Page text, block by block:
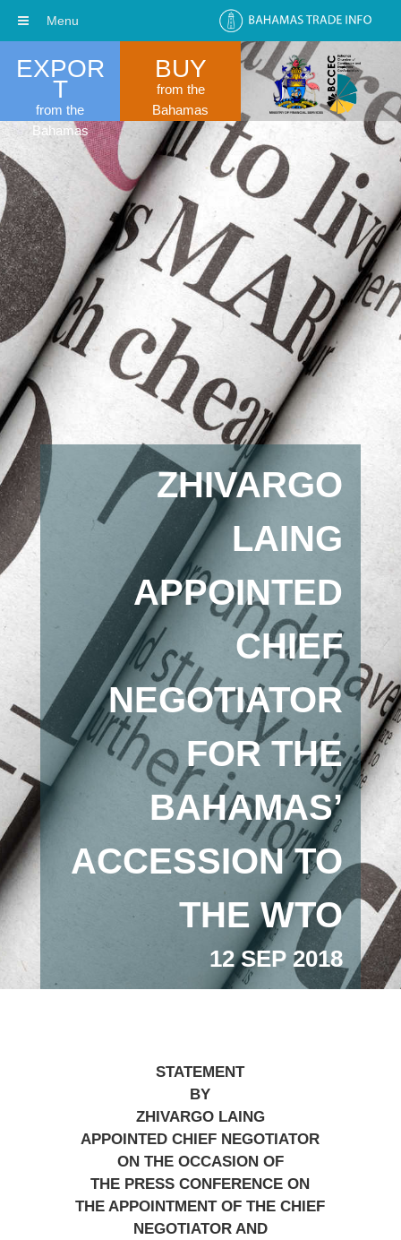
EXPOR
T
from the
Bahamas
BUY
from the
Bahamas
ZHIVARGO
LAING
APPOINTED
CHIEF
NEGOTIATOR
FOR THE
BAHAMAS’
ACCESSION TO
THE WTO
12 SEP 2018
STATEMENT
BY
ZHIVARGO LAING
APPOINTED CHIEF NEGOTIATOR
ON THE OCCASION OF
THE PRESS CONFERENCE ON
THE APPOINTMENT OF THE CHIEF
NEGOTIATOR AND
Menu